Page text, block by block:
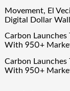
Movement, El
Digital Dollar
Carbon
With 950+
Carbon
With 950+